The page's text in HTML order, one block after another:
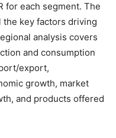
for each segment. The
key factors driving
analysis covers
and consumption
export,
growth, market
and products offered